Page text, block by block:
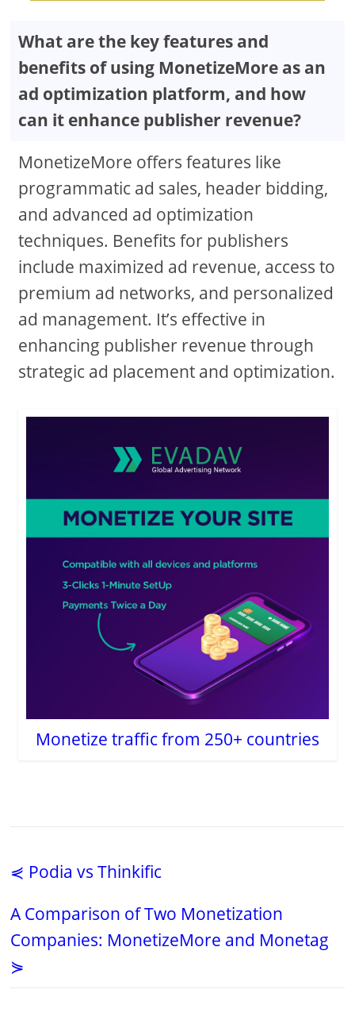
What are the key features and
benefits of using MonetizeMore as an
ad optimization platform, and how
can it enhance publisher revenue?
MonetizeMore offers features like
programmatic ad sales, header bidding,
and advanced ad optimization
techniques. Benefits for publishers
include maximized ad revenue, access to
premium ad networks, and personalized
ad management. It’s effective in
enhancing publisher revenue through
strategic ad placement and optimization.
Monetize traffic from 250+ countries
⋞ Podia vs Thinkific
A Comparison of Two Monetization
Companies: MonetizeMore and Monetag
⋟